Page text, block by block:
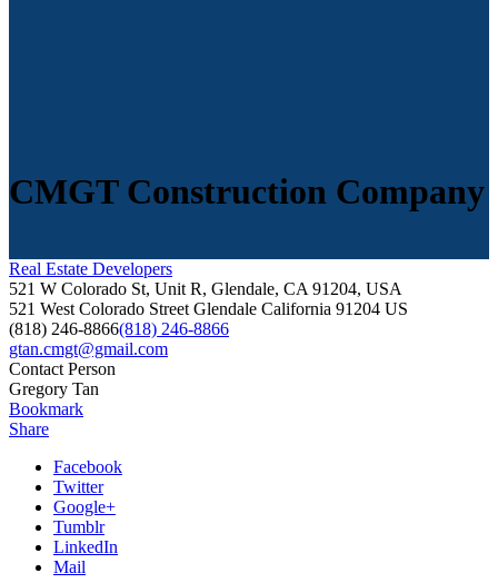
CMGT Construction Company
Real Estate Developers
521 W Colorado St, Unit R, Glendale, CA 91204, USA
521 West Colorado Street Glendale California 91204 US
(818) 246-8866(818) 246-8866
gtan.cmgt@gmail.com
Contact Person
Gregory Tan
Bookmark
Share
Facebook
Twitter
Google+
Tumblr
LinkedIn
Mail